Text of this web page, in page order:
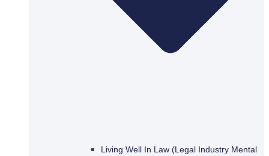
Living Well In Law (Legal Industry Mental